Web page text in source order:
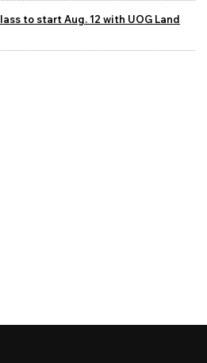
to start Aug. 12 with UOG Land